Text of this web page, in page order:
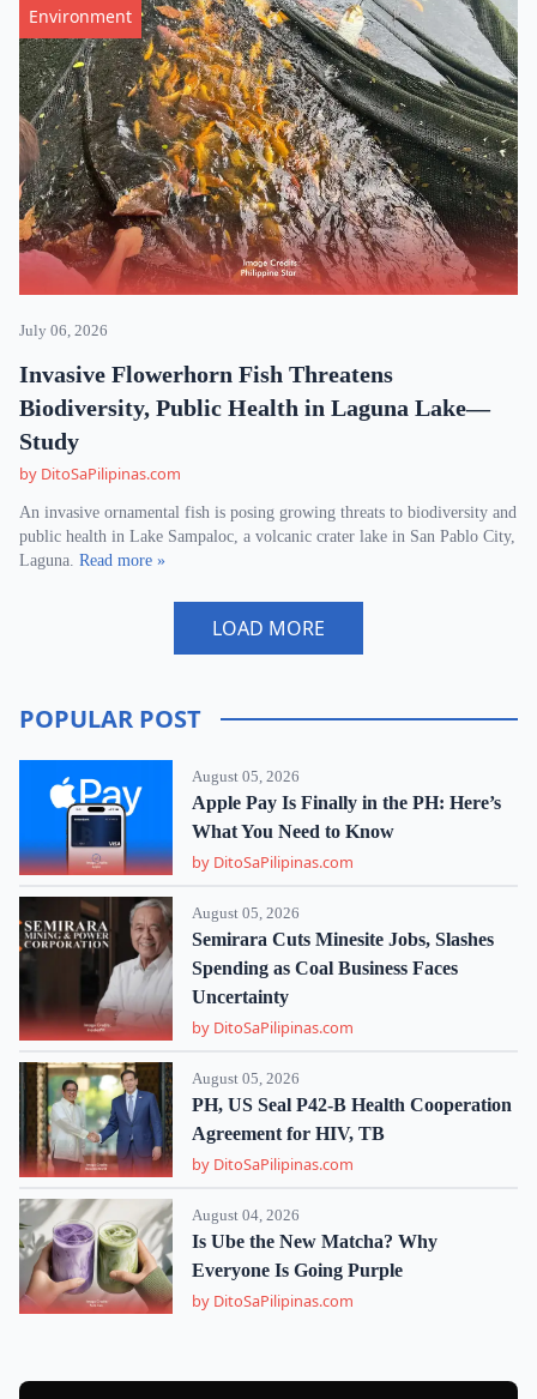
Environment
July 06, 2026
Invasive Flowerhorn Fish Threatens
Biodiversity, Public Health in Laguna Lake—
Study
by DitoSaPilipinas.com
An invasive ornamental fish is posing growing threats to biodiversity and
public health in Lake Sampaloc, a volcanic crater lake in San Pablo City,
Laguna. Read more »
LOAD MORE
POPULAR POST
August 05, 2026
Apple Pay Is Finally in the PH: Here’s
What You Need to Know
by DitoSaPilipinas.com
August 05, 2026
Semirara Cuts Minesite Jobs, Slashes
Spending as Coal Business Faces
Uncertainty
by DitoSaPilipinas.com
August 05, 2026
PH, US Seal P42-B Health Cooperation
Agreement for HIV, TB
by DitoSaPilipinas.com
August 04, 2026
Is Ube the New Matcha? Why
Everyone Is Going Purple
by DitoSaPilipinas.com